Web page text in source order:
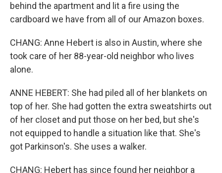
behind the apartment and lit a fire using the
cardboard we have from all of our Amazon boxes.
CHANG: Anne Hebert is also in Austin, where she
took care of her 88-year-old neighbor who lives
alone.
ANNE HEBERT: She had piled all of her blankets on
top of her. She had gotten the extra sweatshirts out
of her closet and put those on her bed, but she's
not equipped to handle a situation like that. She's
got Parkinson's. She uses a walker.
CHANG: Hebert has since found her neighbor a